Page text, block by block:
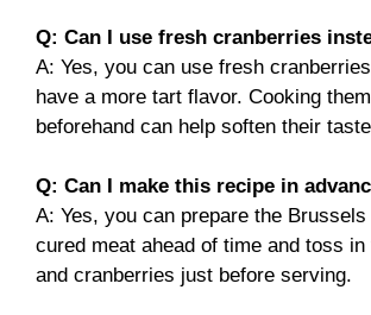
Q: Can I use fresh cranberries
A: Yes, you can use fresh
have a more tart flavor. Cooking
beforehand can help soften their
Q: Can I make this recipe in
A: Yes, you can prepare the Brussels
cured meat ahead of time and toss in
and cranberries just before serving.